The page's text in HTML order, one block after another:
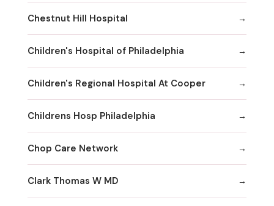
Chestnut Hill Hospital
Children's Hospital of Philadelphia
Children's Regional Hospital At Cooper
Childrens Hosp Philadelphia
Chop Care Network
Clark Thomas W MD